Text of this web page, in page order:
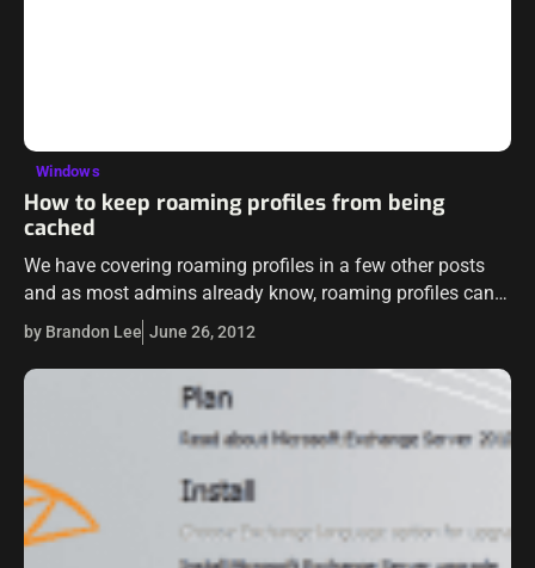
Windows
How to keep roaming profiles from being
cached
We have covering roaming profiles in a few other posts
and as most admins already know, roaming profiles can
be a literal nightmare to manage or troubleshoot. The
whole purpose…
by Brandon Lee June 26, 2012